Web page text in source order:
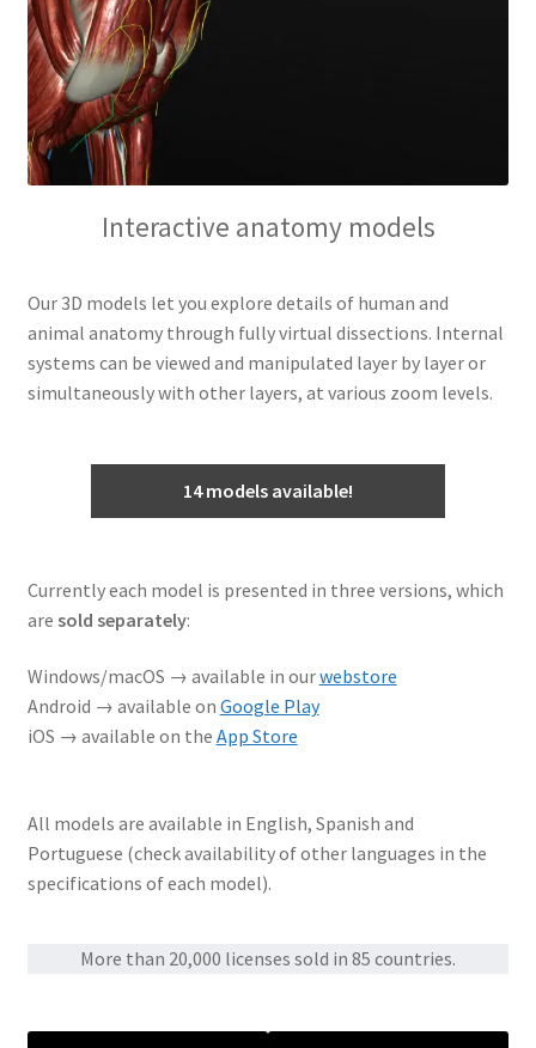
Interactive anatomy models
Our 3D models let you explore details of human and
animal anatomy through fully virtual dissections. Internal
systems can be viewed and manipulated layer by layer or
simultaneously with other layers, at various zoom levels.
14 models available!
Currently each model is presented in three versions, which
are sold separately:
Windows/macOS → available in ourwebstore
Android → available on Google Play
iOS → available on the App Store
All models are available in English, Spanish and
Portuguese (check availability of other languages in the
specifications of each model).
More than 20,000 licenses sold in 85 countries.